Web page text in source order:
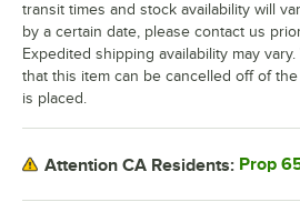
transit times and stock availability will
by a certain date, please contact us
Expedited shipping availability may
that this item can be cancelled off of
is placed.
Attention CA Residents: Prop